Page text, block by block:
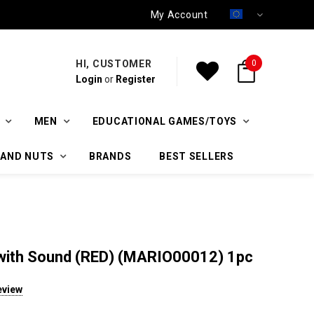
My Account
HI, CUSTOMER
Login or Register
0
MEN EDUCATIONAL GAMES/TOYS
NUTS BRANDS BEST SELLERS
Sound (RED) (MARIO00012) 1pc